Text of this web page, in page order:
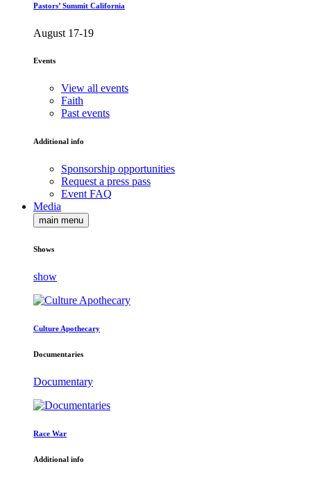
Pastors’ Summit California
August 17-19
Events
View all events
Faith
Past events
Additional info
Sponsorship opportunities
Request a press pass
Event FAQ
Media
main menu
Shows
show
Culture Apothecary
Documentaries
Documentary
Race War
Additional info